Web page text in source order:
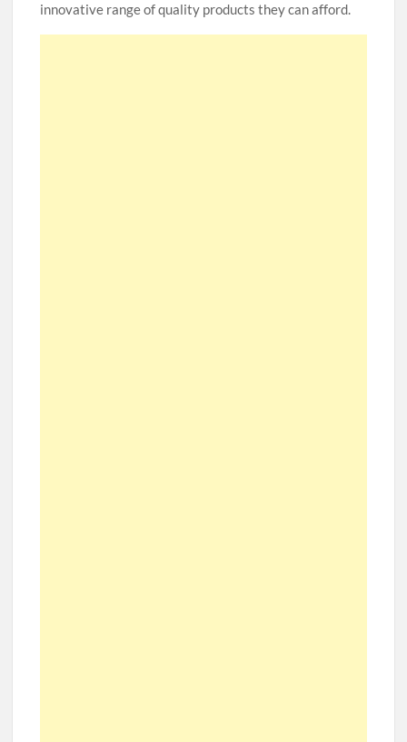
innovative range of quality products they can afford.